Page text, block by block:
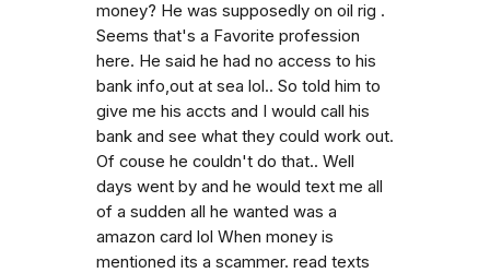
money? He was supposedly on oil rig .
Seems that's a Favorite profession
here. He said he had no access to his
bank info,out at sea lol.. So told him to
give me his accts and I would call his
bank and see what they could work out.
Of couse he couldn't do that.. Well
days went by and he would text me all
of a sudden all he wanted was a
amazon card lol When money is
mentioned its a scammer. read texts